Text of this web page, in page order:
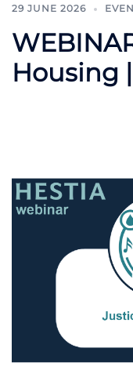
29 JUNE 2026
Housing